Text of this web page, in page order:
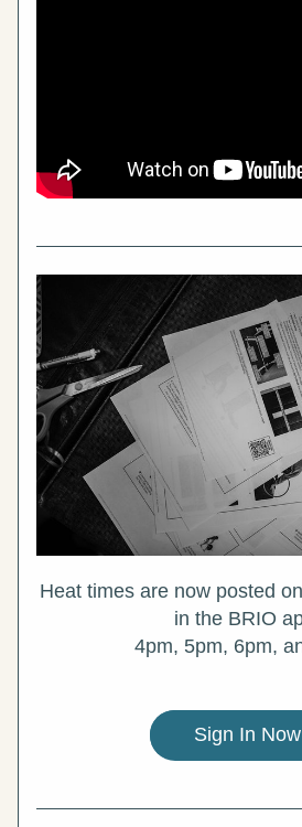
Heat times are now posted
in the BRIO
4pm, 5pm, 6pm,
Sign In Now